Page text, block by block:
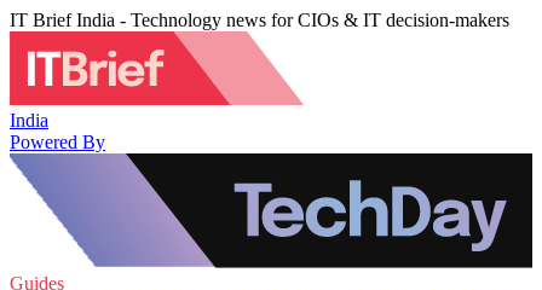
IT Brief India - Technology news for CIOs & IT decision-makers
India
Powered By
Guides